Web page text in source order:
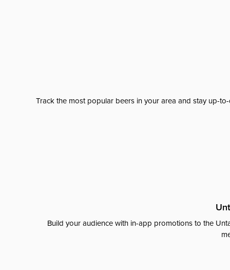
Track the most popular beers in your area and stay up-
Build your audience with in-app promotions to the